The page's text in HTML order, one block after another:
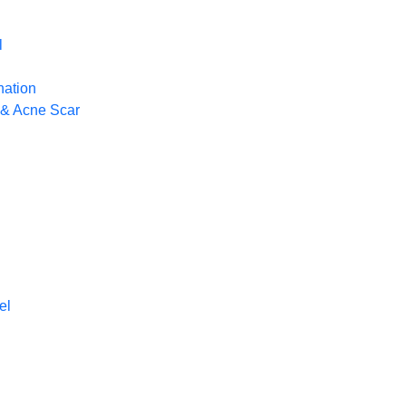
Acne Scar